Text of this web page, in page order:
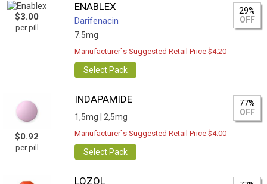
$3.00
per pill
ENABLEX
Darifenacin
7.5mg
29%
OFF
Manufacturer`s Suggested Retail Price $4.20
Select Pack
$0.92
per pill
INDAPAMIDE
1,5mg | 2,5mg
77%
OFF
Manufacturer`s Suggested Retail Price $4.00
Select Pack
LOZOL